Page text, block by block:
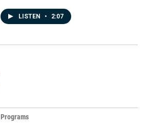
LISTEN • 2:07
Programs